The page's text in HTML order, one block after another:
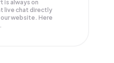
is always on
live chat directly
our website. Here